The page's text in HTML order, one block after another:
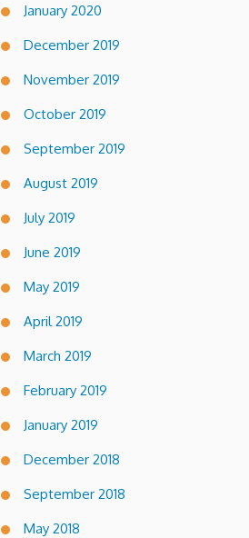
January 2020
December 2019
November 2019
October 2019
September 2019
August 2019
July 2019
June 2019
May 2019
April 2019
March 2019
February 2019
January 2019
December 2018
September 2018
May 2018